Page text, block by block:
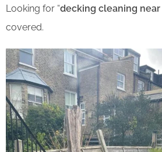
Looking for “decking cleaning near
covered.